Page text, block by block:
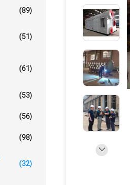
(89)
(51)
(61)
(53)
(56)
(98)
(32)